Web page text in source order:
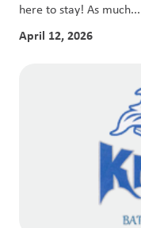
here to stay! As much...
April 12, 2026